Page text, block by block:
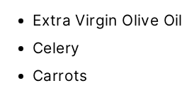
Extra Virgin Olive Oil
Celery
Carrots